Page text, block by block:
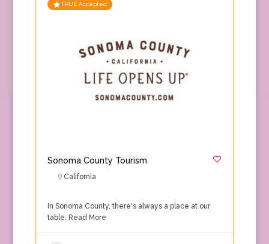
TRUE Accepted
Sonoma County Tourism
California
In Sonoma County, there's always a place at our
table. Read More